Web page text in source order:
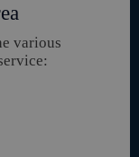
various